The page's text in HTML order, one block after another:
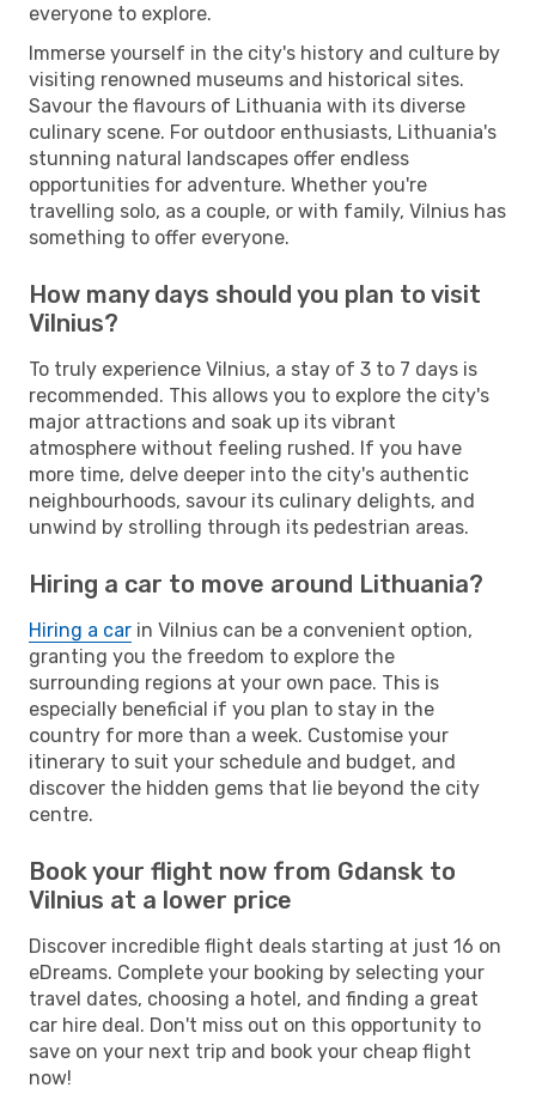
everyone to explore.
Immerse yourself in the city's history and culture by
visiting renowned museums and historical sites.
Savour the flavours of Lithuania with its diverse
culinary scene. For outdoor enthusiasts, Lithuania's
stunning natural landscapes offer endless
opportunities for adventure. Whether you're
travelling solo, as a couple, or with family, Vilnius has
something to offer everyone.
How many days should you plan to visit
Vilnius?
To truly experience Vilnius, a stay of 3 to 7 days is
recommended. This allows you to explore the city's
major attractions and soak up its vibrant
atmosphere without feeling rushed. If you have
more time, delve deeper into the city's authentic
neighbourhoods, savour its culinary delights, and
unwind by strolling through its pedestrian areas.
Hiring a car to move around Lithuania?
Hiring a car in Vilnius can be a convenient option,
granting you the freedom to explore the
surrounding regions at your own pace. This is
especially beneficial if you plan to stay in the
country for more than a week. Customise your
itinerary to suit your schedule and budget, and
discover the hidden gems that lie beyond the city
centre.
Book your flight now from Gdansk to
Vilnius at a lower price
Discover incredible flight deals starting at just 16 on
eDreams. Complete your booking by selecting your
travel dates, choosing a hotel, and finding a great
car hire deal. Don't miss out on this opportunity to
save on your next trip and book your cheap flight
now!